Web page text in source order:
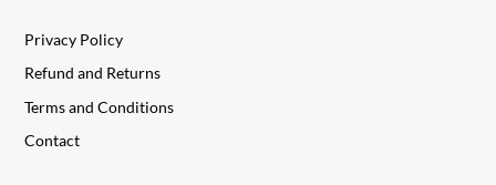
Privacy Policy
Refund and Returns
Terms and Conditions
Contact